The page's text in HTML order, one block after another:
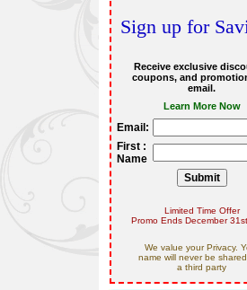
Sign up for
Receive exclusive
coupons, and
email.
Learn More Now
Email:
First :
Name
Limited Time Offer
Promo Ends December
We value your Privacy.
name will never be
a third party